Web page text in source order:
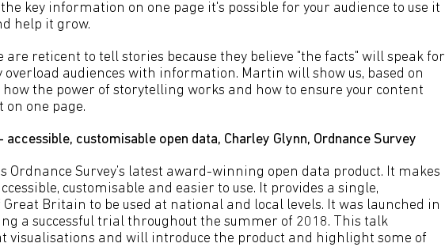
key information on one page it's possible for your audience to use it
help it grow.
are reticent to tell stories because they believe "the facts" will speak for
overload audiences with information. Martin will show us, based on
the power of storytelling works and how to ensure your content
on one page.
accessible, customisable open data, Charley Glynn, Ordnance Survey
Ordnance Survey’s latest award-winning open data product. It makes
customisable and easier to use. It provides a single,
Britain to be used at national and local levels. It was launched in
a successful trial throughout the summer of 2018. This talk
visualisations and will introduce the product and highlight some of